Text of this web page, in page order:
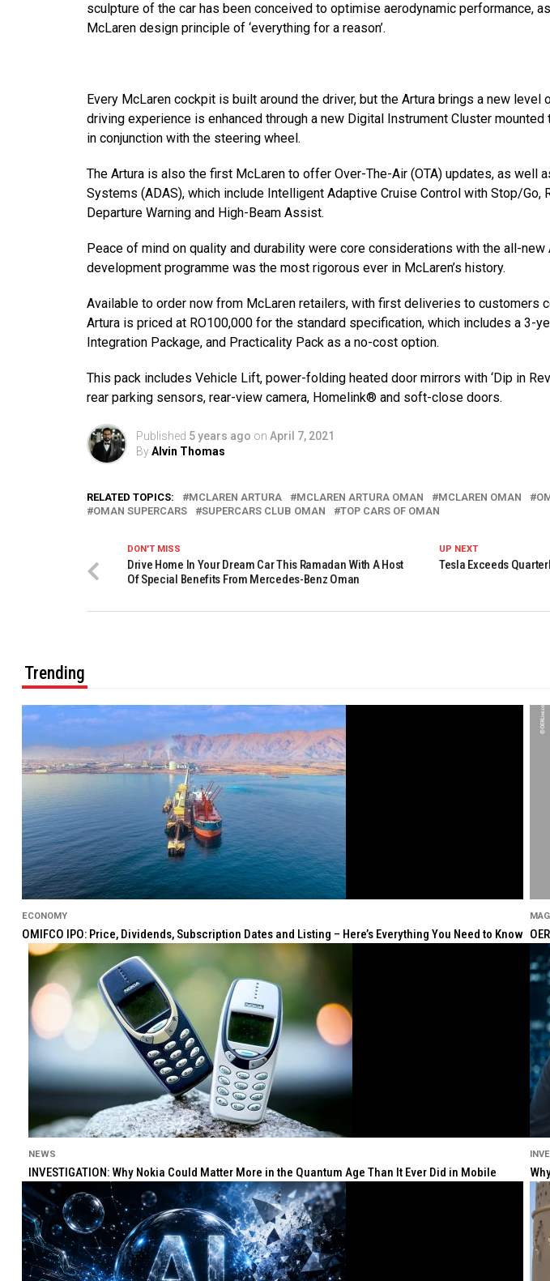
sculpture of the car has been conceived to optimise aerodynamic performance,
McLaren design principle of ‘everything for a reason’.
Every McLaren cockpit is built around the driver, but the Artura brings a new level
driving experience is enhanced through a new Digital Instrument Cluster
in conjunction with the steering wheel.
The Artura is also the first McLaren to offer Over-The-Air (OTA) updates, as well
Systems (ADAS), which include Intelligent Adaptive Cruise Control with Stop/Go,
Departure Warning and High-Beam Assist.
Peace of mind on quality and durability were core considerations with the all-
development programme was the most rigorous ever in McLaren’s history.
Available to order now from McLaren retailers, with first deliveries to customers
Artura is priced at RO100,000 for the standard specification, which includes a 3-
Integration Package, and Practicality Pack as a no-cost option.
This pack includes Vehicle Lift, power-folding heated door mirrors with ‘Dip in
rear parking sensors, rear-view camera, Homelink® and soft-close doors.
Published 5 years ago on April 7, 2021
ByAlvin Thomas
RELATED TOPICS: MCLAREN ARTURA MCLAREN ARTURA OMAN MCLAREN OMAN
OMAN SUPERCARS
SUPERCARS CLUB OMAN TOP CARS OF OMAN
UP NEXT
Tesla Exceeds
DON'T MISS
Drive Home In Your Dream Car This Ramadan With A Host
Of Special Benefits From Mercedes-Benz Oman
Trending
ECONOMY
OMIFCO IPO: Price, Dividends, Subscription Dates and Listing – Here’s Everything You Need to Know
NEWS
INVESTIGATION: Why Nokia Could Matter More in the Quantum Age Than It Ever Did in Mobile